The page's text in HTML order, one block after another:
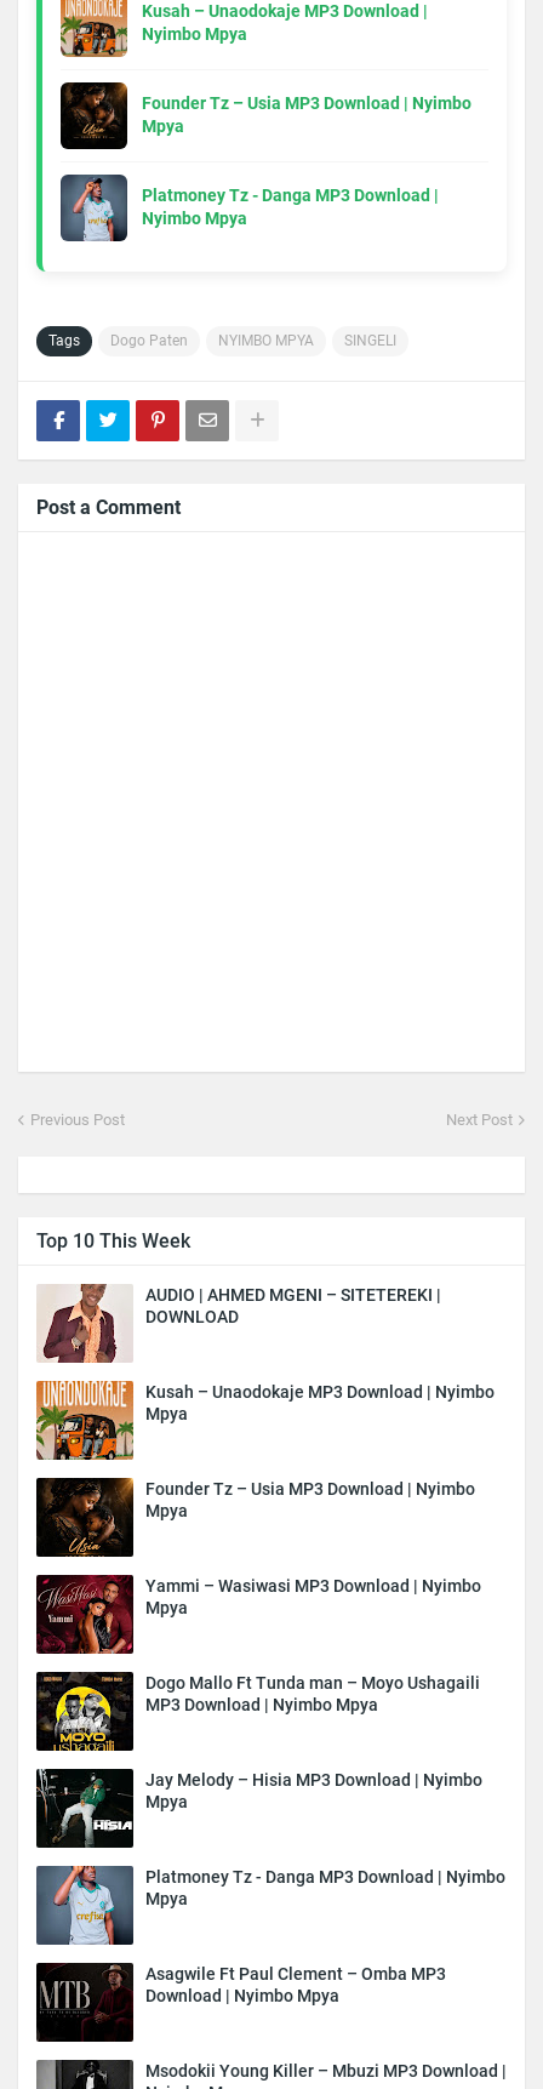
Kusah – Unaodokaje MP3 Download |
Nyimbo Mpya
Founder Tz – Usia MP3 Download | Nyimbo
Mpya
Platmoney Tz - Danga MP3 Download |
Nyimbo Mpya
Tags Dogo Paten NYIMBO MPYA SINGELI
Post a Comment
Previous Post Next Post
Top 10 This Week
AUDIO | AHMED MGENI – SITETEREKI |
DOWNLOAD
Kusah – Unaodokaje MP3 Download | Nyimbo
Mpya
Founder Tz – Usia MP3 Download | Nyimbo
Mpya
Yammi – Wasiwasi MP3 Download | Nyimbo
Mpya
Dogo Mallo Ft Tunda man – Moyo Ushagaili
MP3 Download | Nyimbo Mpya
Jay Melody – Hisia MP3 Download | Nyimbo
Mpya
Platmoney Tz - Danga MP3 Download | Nyimbo
Mpya
Asagwile Ft Paul Clement – Omba MP3
Download | Nyimbo Mpya
Msodokii Young Killer – Mbuzi MP3 Download |